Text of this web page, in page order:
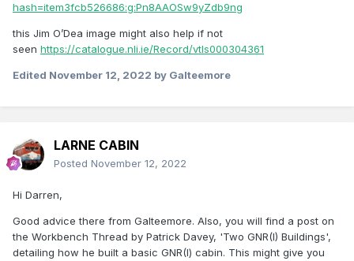
hash=item3fcb526686:g:Pn8AAOSw9yZdb9ng
this Jim O’Dea image might also help if not
seen https://catalogue.nli.ie/Record/vtls000304361
Edited November 12, 2022 by Galteemore
LARNE CABIN
Posted November 12, 2022
Hi Darren,
Good advice there from Galteemore. Also, you will find a post on
the Workbench Thread by Patrick Davey, 'Two GNR(I) Buildings',
detailing how he built a basic GNR(I) cabin. This might give you